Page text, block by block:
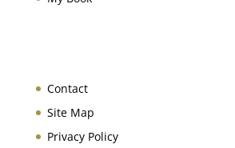
Contact
Site Map
Privacy Policy